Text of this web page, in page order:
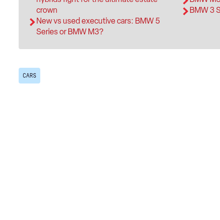
crown
New vs used executive cars: BMW 5
Series or BMW M3?
BMW 3
CARS